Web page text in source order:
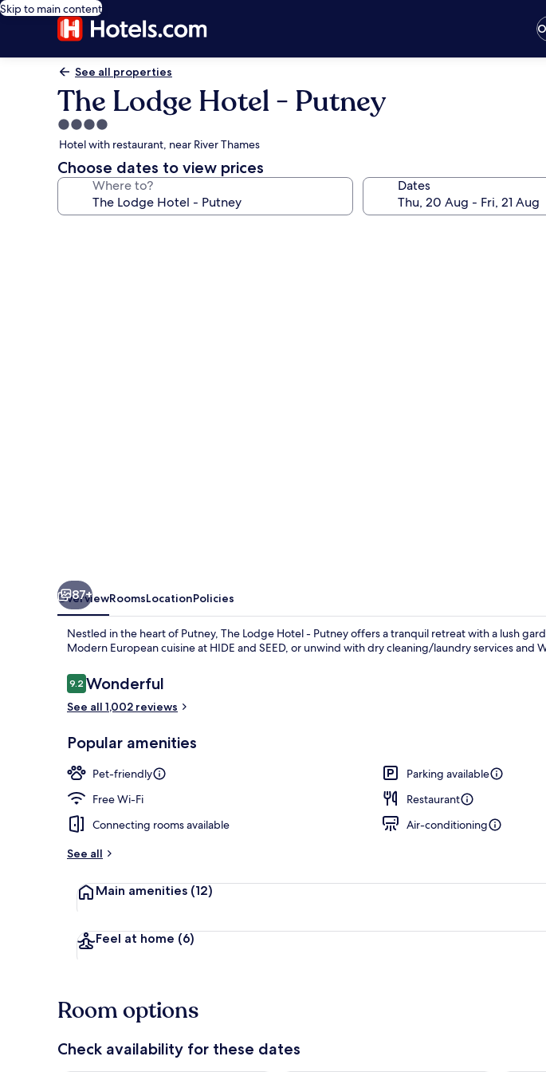
Skip to main content
See all properties
The Lodge Hotel - Putney
4.0
star
property
Hotel with restaurant, near River Thames
Choose dates to view prices
Where to? Dates
87+
OverviewRoomsLocationPolicies
Nestled in the heart of Putney, The Lodge Hotel - Putney offers a tranquil retreat with a lush
Modern European cuisine at HIDE and SEED, or unwind with dry cleaning/laundry services and
Reviews
9.29.2 out of 10
Wonderful
See all 1,002 reviews
Popular amenities
Pet-friendly
Parking available
Free Wi-Fi
Restaurant
Connecting rooms available
Air-conditioning
See all
Main amenities (12)
Feel at home (6)
Room options
Check availability for these dates